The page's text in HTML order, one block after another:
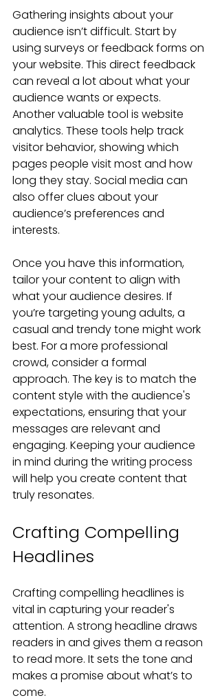
Gathering insights about your
audience isn’t difficult. Start by
using surveys or feedback forms on
your website. This direct feedback
can reveal a lot about what your
audience wants or expects.
Another valuable tool is website
analytics. These tools help track
visitor behavior, showing which
pages people visit most and how
long they stay. Social media can
also offer clues about your
audience’s preferences and
interests.
Once you have this information,
tailor your content to align with
what your audience desires. If
you’re targeting young adults, a
casual and trendy tone might work
best. For a more professional
crowd, consider a formal
approach. The key is to match the
content style with the audience's
expectations, ensuring that your
messages are relevant and
engaging. Keeping your audience
in mind during the writing process
will help you create content that
truly resonates.
Crafting Compelling
Headlines
Crafting compelling headlines is
vital in capturing your reader's
attention. A strong headline draws
readers in and gives them a reason
to read more. It sets the tone and
makes a promise about what’s to
come.